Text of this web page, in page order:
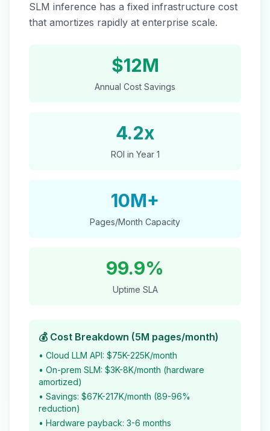
SLM inference has a fixed infrastructure cost
that amortizes rapidly at enterprise scale.
$12M
Annual Cost Savings
4.2x
ROI in Year 1
10M+
Pages/Month Capacity
99.9%
Uptime SLA
💰 Cost Breakdown (5M pages/month)
• Cloud LLM API: $75K-225K/month
• On-prem SLM: $3K-8K/month (hardware
amortized)
• Savings: $67K-217K/month (89-96%
reduction)
• Hardware payback: 3-6 months